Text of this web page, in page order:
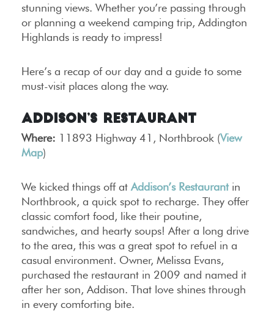
stunning views. Whether you’re passing through
or planning a weekend camping trip, Addington
Highlands is ready to impress!
Here’s a recap of our day and a guide to some
must-visit places along the way.
Addison’s Restaurant
Where: 11893 Highway 41, Northbrook (View
Map)
We kicked things off at Addison’s Restaurantin
Northbrook, a quick spot to recharge. They offer
classic comfort food, like their poutine,
sandwiches, and hearty soups! After a long drive
to the area, this was a great spot to refuel in a
casual environment. Owner, Melissa Evans,
purchased the restaurant in 2009 and named it
after her son, Addison. That love shines through
in every comforting bite.